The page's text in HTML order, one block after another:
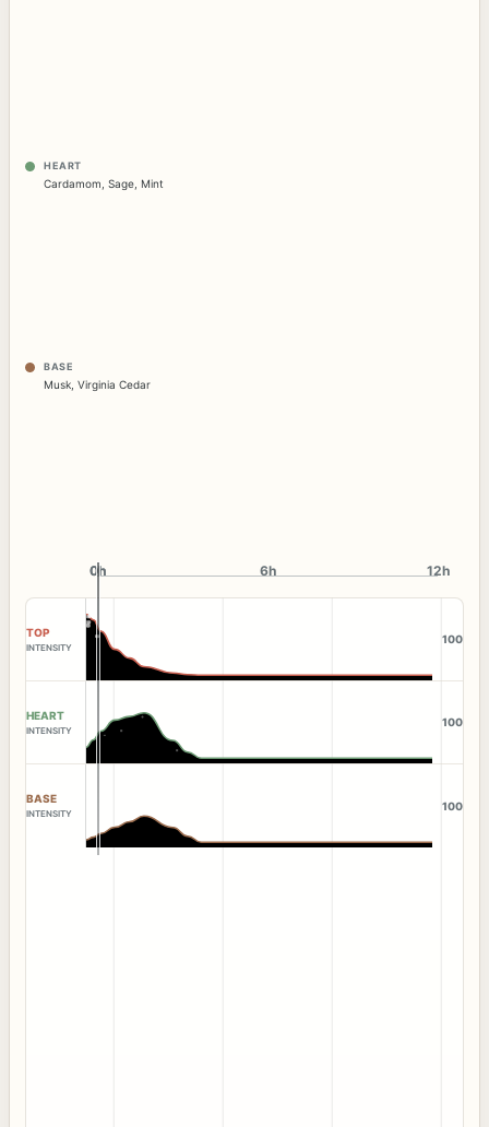
HEART
Cardamom Sage Mint
BASE
Musk Virginia Cedar
0h
0h 6h 12h
TOP
INTENSITY
100
HEART
INTENSITY
100
BASE
INTENSITY
100